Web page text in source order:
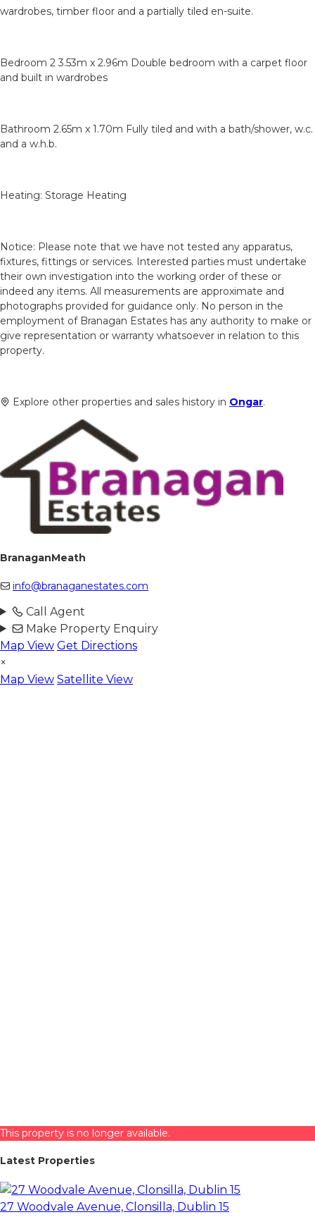
wardrobes, timber floor and a partially tiled en-suite.
Bedroom 2 3.53m x 2.96m Double bedroom with a carpet floor
and built in wardrobes
Bathroom 2.65m x 1.70m Fully tiled and with a bath/shower, w.c.
and a w.h.b.
Heating: Storage Heating
Notice: Please note that we have not tested any apparatus,
fixtures, fittings or services. Interested parties must undertake
their own investigation into the working order of these or
indeed any items. All measurements are approximate and
photographs provided for guidance only. No person in the
employment of Branagan Estates has any authority to make or
give representation or warranty whatsoever in relation to this
property.
Explore other properties and sales history in Ongar.
BranaganMeath
info@branaganestates.com
Call Agent
Make Property Enquiry
Map View Get Directions
×
Map View Satellite View
This property is no longer available.
Latest Properties
27 Woodvale Avenue, Clonsilla, Dublin 15